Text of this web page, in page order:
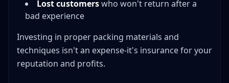
Source Free Supplies
Optimize Your Process
Building Your Fragile Shipping Checklist
Before Packing
During Packing
Lost customerswho won't return after a
bad experience
Investing in proper packing materials and
techniques isn't an expense-it's insurance for your
reputation and profits.